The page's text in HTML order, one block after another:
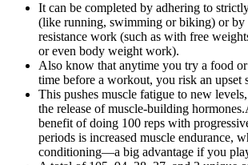
It can be completed by adhering to
(like running, swimming or biking) or by
resistance work (such as with free
or even body weight work).
Also know that anytime you try a food
time before a workout, you risk an upset
This pushes muscle fatigue to new
the release of muscle-building
benefit of doing 100 reps with
periods is increased muscle endurance,
conditioning—a big advantage if you